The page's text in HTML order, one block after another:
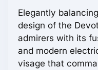
Elegantly
design of the
admirers with its
and modern
visage that